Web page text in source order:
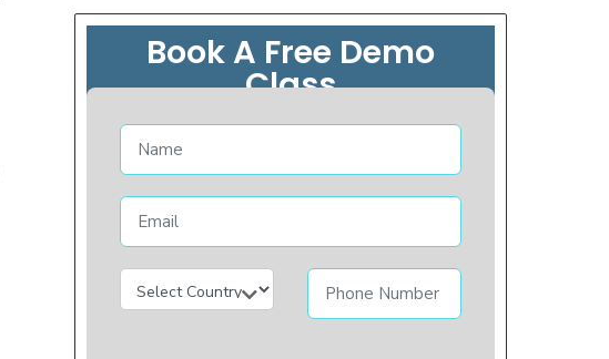
Book A Free Demo
Class